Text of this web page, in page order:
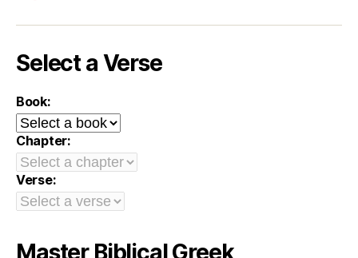
Select a Verse
Book:
Chapter:
Verse:
Master Biblical Greek